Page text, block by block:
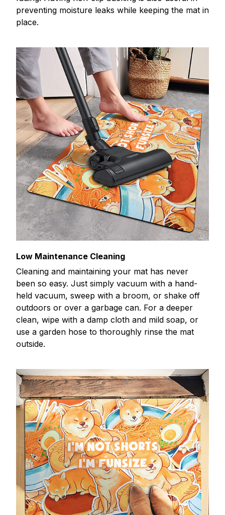
preventing moisture leaks while keeping the mat in
place.
Low Maintenance Cleaning
Cleaning and maintaining your mat has never
been so easy. Just simply vacuum with a hand-
held vacuum, sweep with a broom, or shake off
outdoors or over a garbage can. For a deeper
clean, wipe with a damp cloth and mild soap, or
use a garden hose to thoroughly rinse the mat
outside.